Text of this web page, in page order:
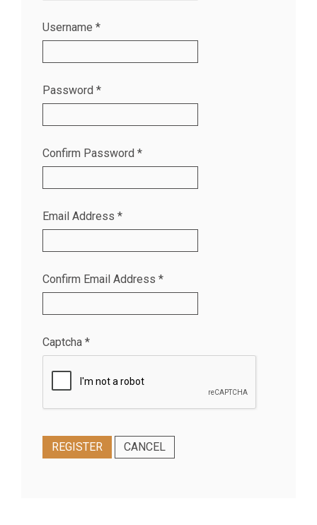
Username *
Password *
Confirm Password *
Email Address *
Confirm Email Address *
Captcha *
REGISTER CANCEL